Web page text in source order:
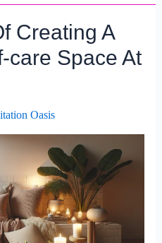
Creating A
care Space At
Oasis